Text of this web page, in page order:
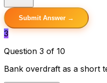
Submit Answer →
3
Question 3 of 10
Bank overdraft as a short